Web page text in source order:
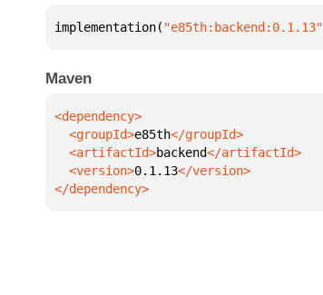
implementation( "e85th:backend:0.1.13"
Maven
  <groupId>
e85th
  <artifactId>
backend
  <version>
0.1.13
</dependency>